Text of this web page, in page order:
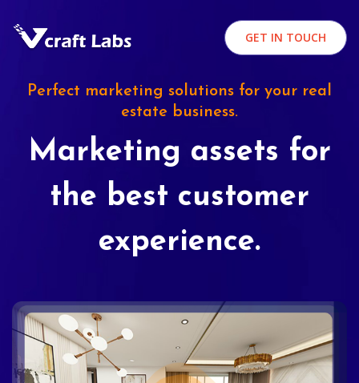
GET IN TOUCH
Perfect marketing solutions for your real
estate business.
Marketing assets for
the best customer
experience.